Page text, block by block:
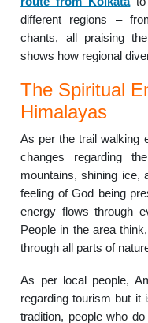
different regions –
chants, all praising
shows how regional
The Spiritual
Himalayas
As per the trail walking
changes regarding
mountains, shining ice,
feeling of God being
energy flows through
People in the area
through all parts of
As per local people,
regarding tourism but it
tradition, people who